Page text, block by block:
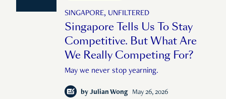
SINGAPORE, UNFILTERED
Singapore Tells Us To Stay
Competitive. But What Are
We Really Competing For?
May we never stop yearning.
by Julian Wong May 26, 2026